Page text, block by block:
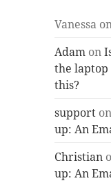
Vanessa
Adam on
the laptop
this?
support
up: An
Christian
up: An